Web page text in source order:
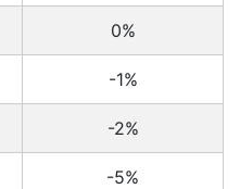
0%
-1%
-2%
-5%